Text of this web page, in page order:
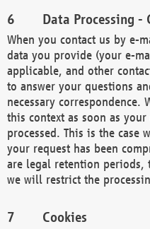
Data Processing -
When you contact us by e-
data you provide (your e-
applicable, and other
to answer your questions
necessary correspondence.
this context as soon as
processed. This is the case
your request has been
are legal retention
we will restrict the
Cookies